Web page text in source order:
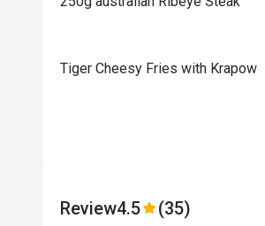
Tiger Cheesy Fries with Krapow
Review4.5 (35)